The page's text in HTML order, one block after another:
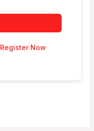
Register Now